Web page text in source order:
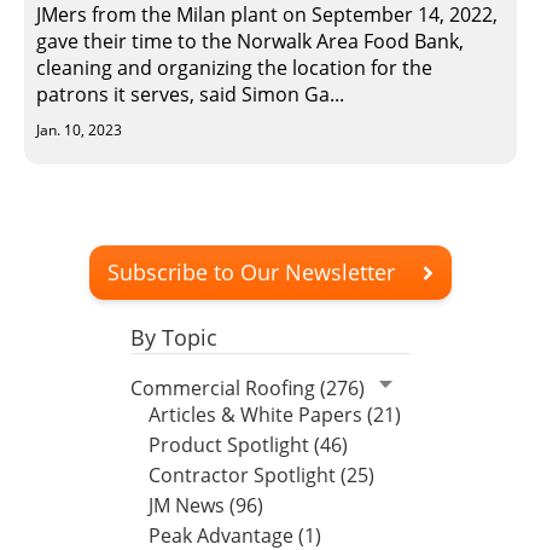
JMers from the Milan plant on September 14, 2022,
gave their time to the Norwalk Area Food Bank,
cleaning and organizing the location for the
patrons it serves, said Simon Ga...
Jan. 10, 2023
Subscribe to Our Newsletter
By Topic
Commercial Roofing (276)
Articles & White Papers (21)
Product Spotlight (46)
Contractor Spotlight (25)
JM News (96)
Peak Advantage (1)